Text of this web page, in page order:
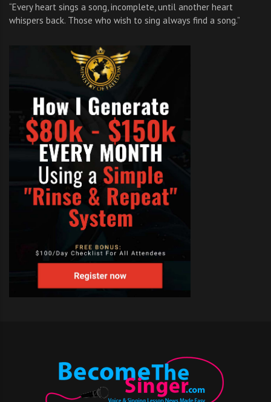
“Every heart sings a song, incomplete, until another heart
whispers back. Those who wish to sing always find a song.”